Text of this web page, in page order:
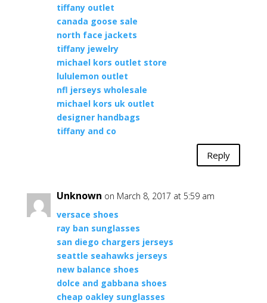
tiffany outlet
canada goose sale
north face jackets
tiffany jewelry
michael kors outlet store
lululemon outlet
nfl jerseys wholesale
michael kors uk outlet
designer handbags
tiffany and co
Reply
Unknown on March 8, 2017 at 5:59 am
versace shoes
ray ban sunglasses
san diego chargers jerseys
seattle seahawks jerseys
new balance shoes
dolce and gabbana shoes
cheap oakley sunglasses